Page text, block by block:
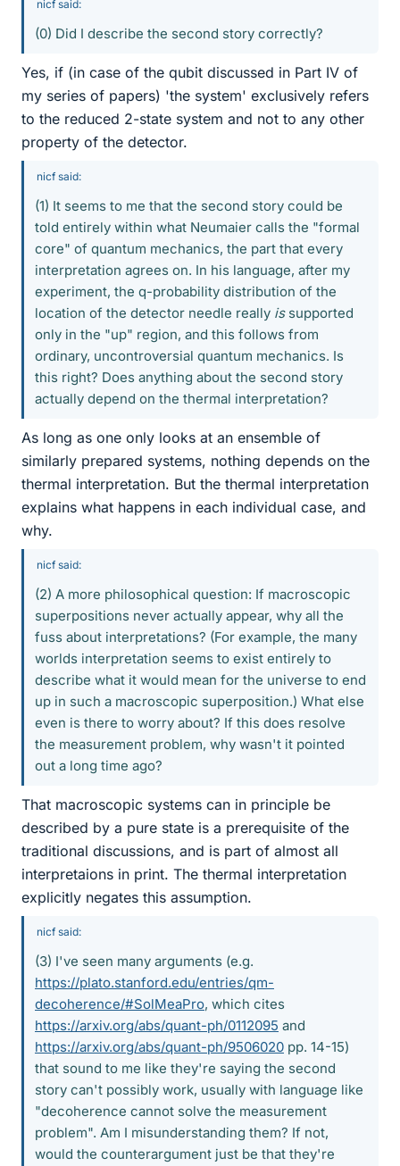
nicf said:
(0) Did I describe the second story correctly?
Yes, if (in case of the qubit discussed in Part IV of
my series of papers) 'the system' exclusively refers
to the reduced 2-state system and not to any other
property of the detector.
nicf said:
(1) It seems to me that the second story could be
told entirely within what Neumaier calls the "formal
core" of quantum mechanics, the part that every
interpretation agrees on. In his language, after my
experiment, the q-probability distribution of the
location of the detector needle really issupported
only in the "up" region, and this follows from
ordinary, uncontroversial quantum mechanics. Is
this right? Does anything about the second story
actually depend on the thermal interpretation?
As long as one only looks at an ensemble of
similarly prepared systems, nothing depends on the
thermal interpretation. But the thermal interpretation
explains what happens in each individual case, and
why.
nicf said:
(2) A more philosophical question: If macroscopic
superpositions never actually appear, why all the
fuss about interpretations? (For example, the many
worlds interpretation seems to exist entirely to
describe what it would mean for the universe to end
up in such a macroscopic superposition.) What else
even is there to worry about? If this does resolve
the measurement problem, why wasn't it pointed
out a long time ago?
That macroscopic systems can in principle be
described by a pure state is a prerequisite of the
traditional discussions, and is part of almost all
interpretaions in print. The thermal interpretation
explicitly negates this assumption.
nicf said:
(3) I've seen many arguments (e.g.
https://plato.stanford.edu/entries/qm-
decoherence/#SolMeaPro, which cites
https://arxiv.org/abs/quant-ph/0112095 and
https://arxiv.org/abs/quant-ph/9506020 pp. 14-15)
that sound to me like they're saying the second
story can't possibly work, usually with language like
"decoherence cannot solve the measurement
problem". Am I misunderstanding them? If not,
would the counterargument just be that they're